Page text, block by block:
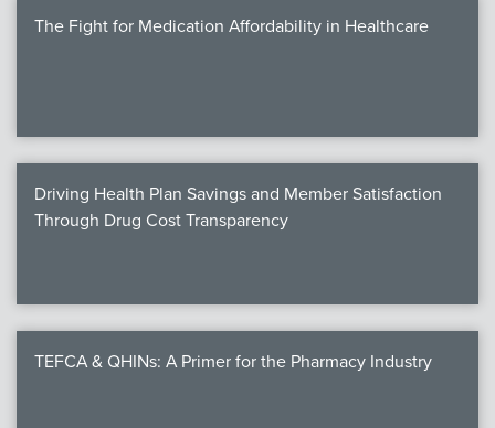
NEWS &
The Fight for Medication Affordability in Healthcare
Driving Health Plan Savings and Member Satisfaction
Through Drug Cost Transparency
TEFCA & QHINs: A Primer for the Pharmacy Industry